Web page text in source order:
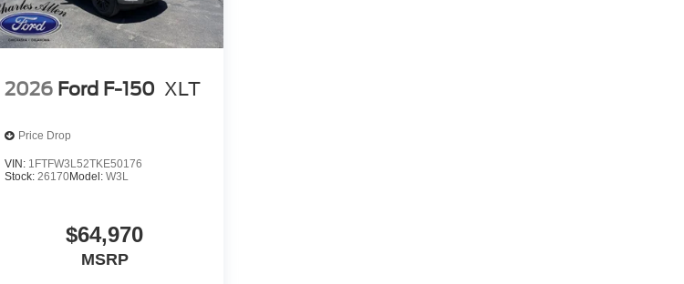
2026 Ford F-150 XLT
Price Drop
VIN: 1FTFW3L52TKE50176
Stock: 26170Model: W3L
$64,970
MSRP